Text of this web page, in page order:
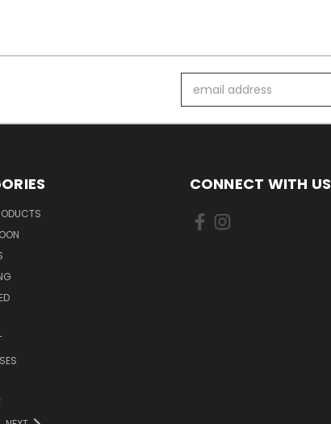
Address
CONNECT WITH US